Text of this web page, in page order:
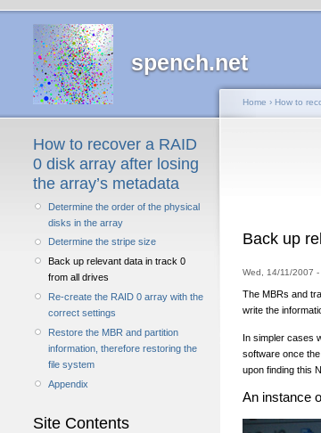
spench.net
How to recover a RAID
0 disk array after losing
the array’s metadata
Determine the order of the physical
disks in the array
Determine the stripe size
Back up relevant data in track 0
from all drives
Re-create the RAID 0 array with the
correct settings
Restore the MBR and partition
information, therefore restoring the
file system
Appendix
Site Contents
Home › How to
Back up
Wed, 14/11/2007
The MBRs and
write the
In simpler cases
software once
upon finding this
An instance